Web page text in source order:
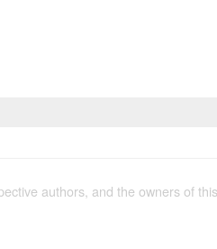
authors, and the owners of